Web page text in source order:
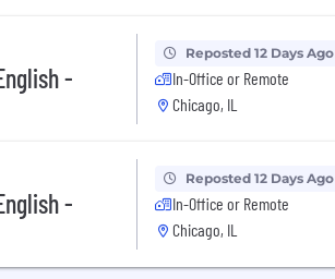
-
Reposted 12 Days Ago
In-Office or Remote
Chicago, IL
-
Reposted 12 Days Ago
In-Office or Remote
Chicago, IL